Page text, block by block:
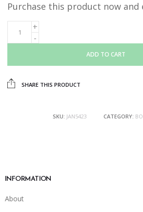
Purchase this product now and
ADD TO CART
SHARE THIS PRODUCT
SKU: JAN5423 CATEGORY:
INFORMATION
About